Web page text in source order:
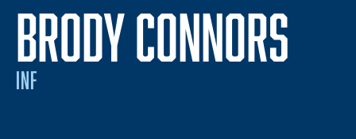
BRODY CONNORS
INF